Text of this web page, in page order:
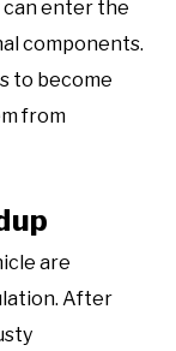
enter the
components.
to become
from
are
After